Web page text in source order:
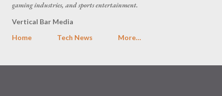
gaming industries, and sports entertainment.
Vertical Bar Media
Home
Tech News More…